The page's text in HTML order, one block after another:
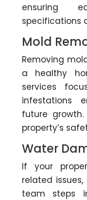
ensuring
specifications
Mold
Removing
a healthy
services
infestations
future
property’s
Water
If your
related
team steps